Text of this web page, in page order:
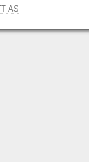
AS